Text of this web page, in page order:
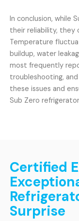
In conclusion, while
their reliability, they
Temperature
buildup, water
most frequently
troubleshooting,
these issues and
Sub Zero
Certified
Surprise